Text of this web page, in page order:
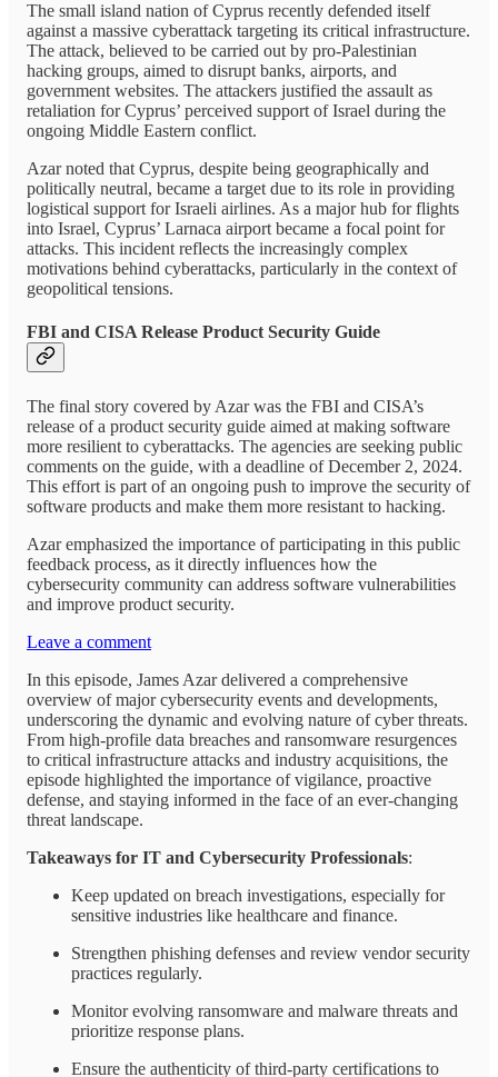
The small island nation of Cyprus recently defended itself
against a massive cyberattack targeting its critical infrastructure.
The attack, believed to be carried out by pro-Palestinian
hacking groups, aimed to disrupt banks, airports, and
government websites. The attackers justified the assault as
retaliation for Cyprus’ perceived support of Israel during the
ongoing Middle Eastern conflict.
Azar noted that Cyprus, despite being geographically and
politically neutral, became a target due to its role in providing
logistical support for Israeli airlines. As a major hub for flights
into Israel, Cyprus’ Larnaca airport became a focal point for
attacks. This incident reflects the increasingly complex
motivations behind cyberattacks, particularly in the context of
geopolitical tensions.
FBI and CISA Release Product Security Guide
The final story covered by Azar was the FBI and CISA’s
release of a product security guide aimed at making software
more resilient to cyberattacks. The agencies are seeking public
comments on the guide, with a deadline of December 2, 2024.
This effort is part of an ongoing push to improve the security of
software products and make them more resistant to hacking.
Azar emphasized the importance of participating in this public
feedback process, as it directly influences how the
cybersecurity community can address software vulnerabilities
and improve product security.
Leave a comment
In this episode, James Azar delivered a comprehensive
overview of major cybersecurity events and developments,
underscoring the dynamic and evolving nature of cyber threats.
From high-profile data breaches and ransomware resurgences
to critical infrastructure attacks and industry acquisitions, the
episode highlighted the importance of vigilance, proactive
defense, and staying informed in the face of an ever-changing
threat landscape.
Takeaways for IT and Cybersecurity Professionals:
Keep updated on breach investigations, especially for
sensitive industries like healthcare and finance.
Strengthen phishing defenses and review vendor security
practices regularly.
Monitor evolving ransomware and malware threats and
prioritize response plans.
Ensure the authenticity of third-party certifications to